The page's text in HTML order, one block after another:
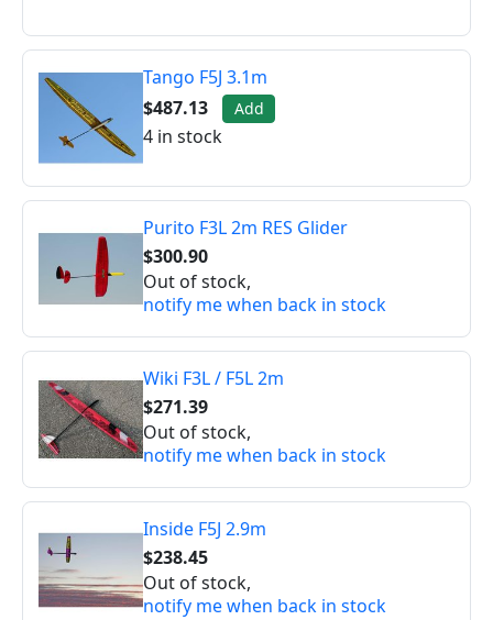
Tango F5J 3.1m
$487.13
Add
4 in stock
Purito F3L 2m RES Glider
$300.90
Out of stock,
notify me when back in stock
Wiki F3L / F5L 2m
$271.39
Out of stock,
notify me when back in stock
Inside F5J 2.9m
$238.45
Out of stock,
notify me when back in stock